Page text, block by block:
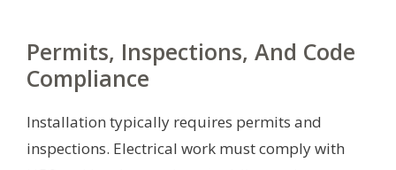
Permits, Inspections, And Code
Compliance
Installation typically requires permits and
inspections. Electrical work must comply with